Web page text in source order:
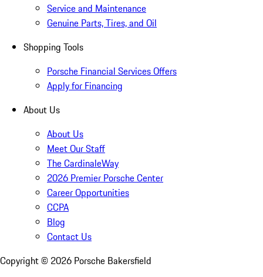
Service and Maintenance
Genuine Parts, Tires, and Oil
Shopping Tools
Porsche Financial Services Offers
Apply for Financing
About Us
About Us
Meet Our Staff
The CardinaleWay
2026 Premier Porsche Center
Career Opportunities
CCPA
Blog
Contact Us
Copyright © 2026 Porsche Bakersfield